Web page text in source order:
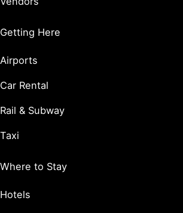
Getting Here
Airports
Car Rental
Rail & Subway
Taxi
Where to Stay
Hotels